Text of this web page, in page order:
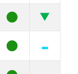
● ▼
● ▂